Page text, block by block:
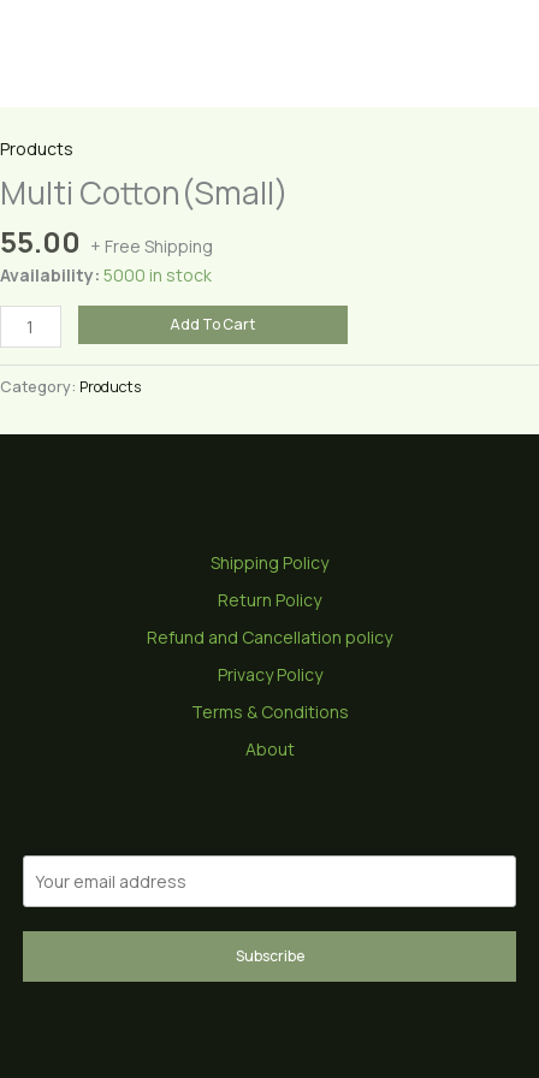
Products
Multi Cotton(Small)
55.00 + Free Shipping
Availability: 5000 in stock
Multi
Cotton(Small)
quantity
Add To Cart
Category: Products
Shipping Policy
Return Policy
Refund and Cancellation policy
Privacy Policy
Terms & Conditions
About
Subscribe